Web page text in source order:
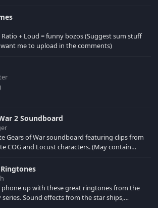
cache!
Ratio + Loud = funny bozos (Suggest sum stuff
me to upload in the comments)
2 Soundboard
Gears of War soundboard featuring clips from
and Locust characters. (May contain
phone up with these great ringtones from the
series. Sound effects from the star ships,